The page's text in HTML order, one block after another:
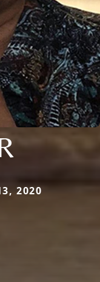
2020